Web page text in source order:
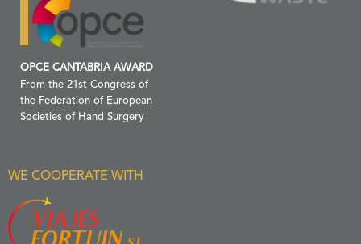
OPCE CANTABRIA AWARD
From the 21st Congress of
the Federation of European
Societies of Hand Surgery
WE COOPERATE WITH